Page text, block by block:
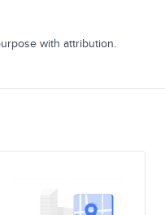
with attribution.